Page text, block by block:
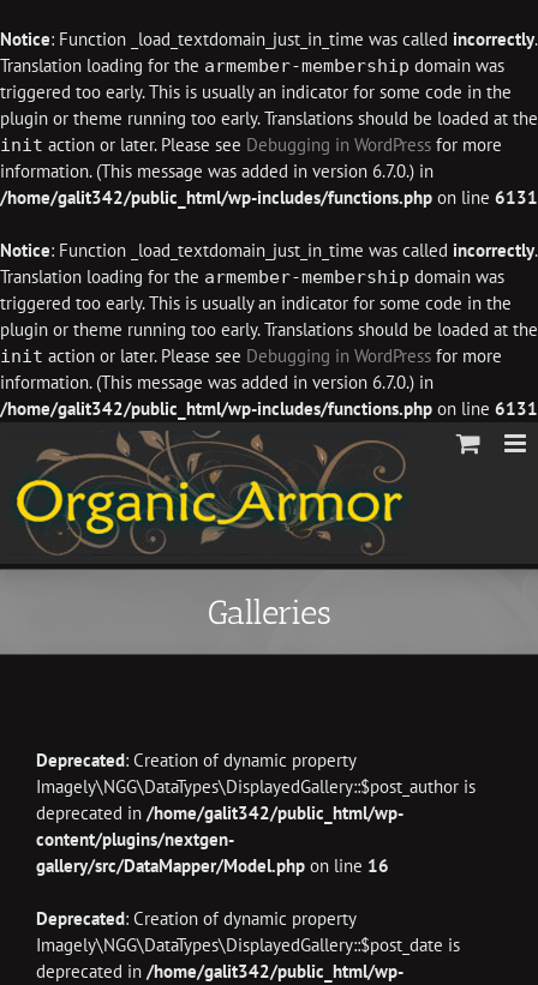
Notice: Function _load_textdomain_just_in_time was called incorrectly.
Translation loading for the armember-membership domain was
triggered too early. This is usually an indicator for some code in the
plugin or theme running too early. Translations should be loaded at the
init action or later. Please see Debugging in WordPress for more
information. (This message was added in version 6.7.0.) in
/home/galit342/public_html/wp-includes/functions.php on line 6131
Notice: Function _load_textdomain_just_in_time was called incorrectly.
Translation loading for the armember-membership domain was
triggered too early. This is usually an indicator for some code in the
plugin or theme running too early. Translations should be loaded at the
init action or later. Please see Debugging in WordPress for more
information. (This message was added in version 6.7.0.) in
/home/galit342/public_html/wp-includes/functions.php on line 6131
content
Galleries
Deprecated: Creation of dynamic property
Imagely\NGG\DataTypes\DisplayedGallery::$post_author is
deprecated in /home/galit342/public_html/wp-
content/plugins/nextgen-
gallery/src/DataMapper/Model.php on line 16
Deprecated: Creation of dynamic property
Imagely\NGG\DataTypes\DisplayedGallery::$post_date is
deprecated in /home/galit342/public_html/wp-